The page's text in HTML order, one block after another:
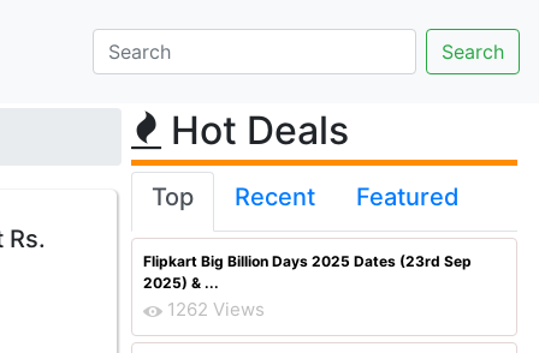
Rs.
Hot Deals
Top Recent Featured
Flipkart Big Billion Days 2025 Dates (23rd Sep
2025) & ...
1262 Views